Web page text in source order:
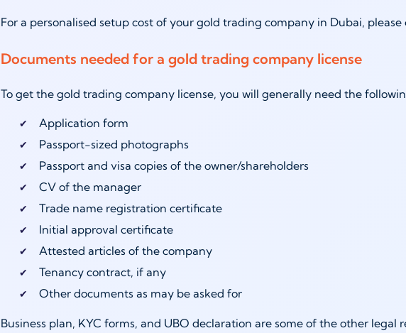
For a personalised setup cost of your gold trading company in Dubai,
Documents needed for a gold trading company license
To get the gold trading company license, you will generally need the
Application form
Passport-sized photographs
Passport and visa copies of the owner/shareholders
CV of the manager
Trade name registration certificate
Initial approval certificate
Attested articles of the company
Tenancy contract, if any
Other documents as may be asked for
Business plan, KYC forms, and UBO declaration are some of the other